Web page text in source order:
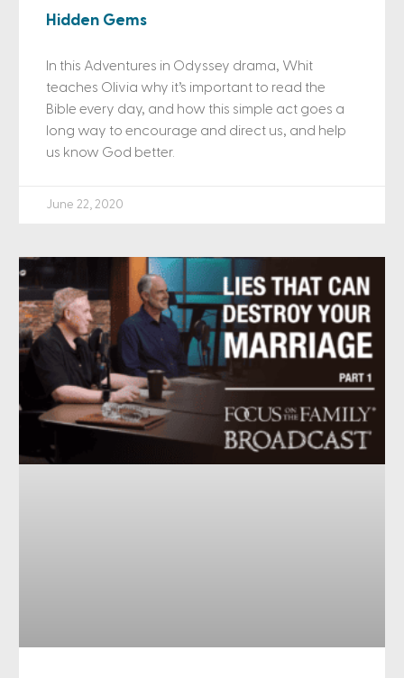
Hidden Gems
In this Adventures in Odyssey drama, Whit
teaches Olivia why it’s important to read the
Bible every day, and how this simple act goes a
long way to encourage and direct us, and help
us know God better.
June 22, 2020